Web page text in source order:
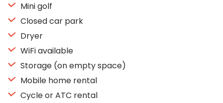
Mini golf
Closed car park
Dryer
WiFi available
Storage (on empty space)
Mobile home rental
Cycle or ATC rental